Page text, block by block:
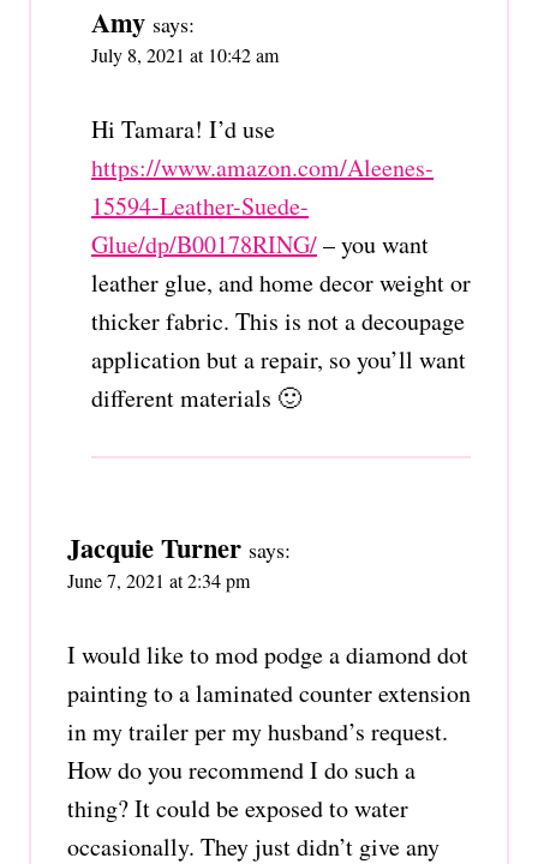
Amy says:
July 8, 2021 at 10:42 am
Hi Tamara! I’d use
https://www.amazon.com/Aleenes-
15594-Leather-Suede-
Glue/dp/B00178RING/– you want
leather glue, and home decor weight or
thicker fabric. This is not a decoupage
application but a repair, so you’ll want
different materials 🙂
Jacquie Turner says:
June 7, 2021 at 2:34 pm
I would like to mod podge a diamond dot
painting to a laminated counter extension
in my trailer per my husband’s request.
How do you recommend I do such a
thing? It could be exposed to water
occasionally. They just didn’t give any